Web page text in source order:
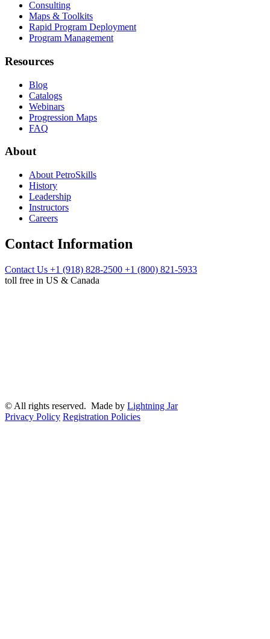
Consulting
Maps & Toolkits
Rapid Program Deployment
Program Management
Resources
Blog
Catalogs
Webinars
Progression Maps
FAQ
About
About PetroSkills
History
Leadership
Instructors
Careers
Contact Information
Contact Us +1 (918) 828-2500 +1 (800) 821-5933
toll free in US & Canada
© All rights reserved. Made by Lightning Jar
Privacy Policy Registration Policies